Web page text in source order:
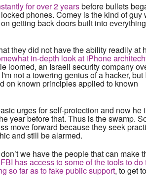
for over 2 yearsbefore bullets
phones. Comey is the kind of guy
getting back doors built into
they did not have the ability readily at
in-depth look at iPhone
loomed, an Israeli security company
not a towering genius of a hacker, but
on known principles applied to known
urges for self-protection and now he
year before that. Thus is the swamp.
move forward because they seek
and still be alarmed.
we have the people that can make
has access to some of the tools to
so far as to fake public support, to get